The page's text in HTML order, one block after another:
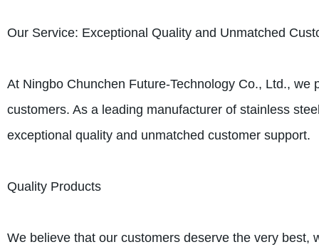
Our Service: Exceptional Quality and Unmatched
At Ningbo Chunchen Future-Technology Co., Ltd.,
customers. As a leading manufacturer of stainless
exceptional quality and unmatched customer support.
Quality Products
We believe that our customers deserve the very